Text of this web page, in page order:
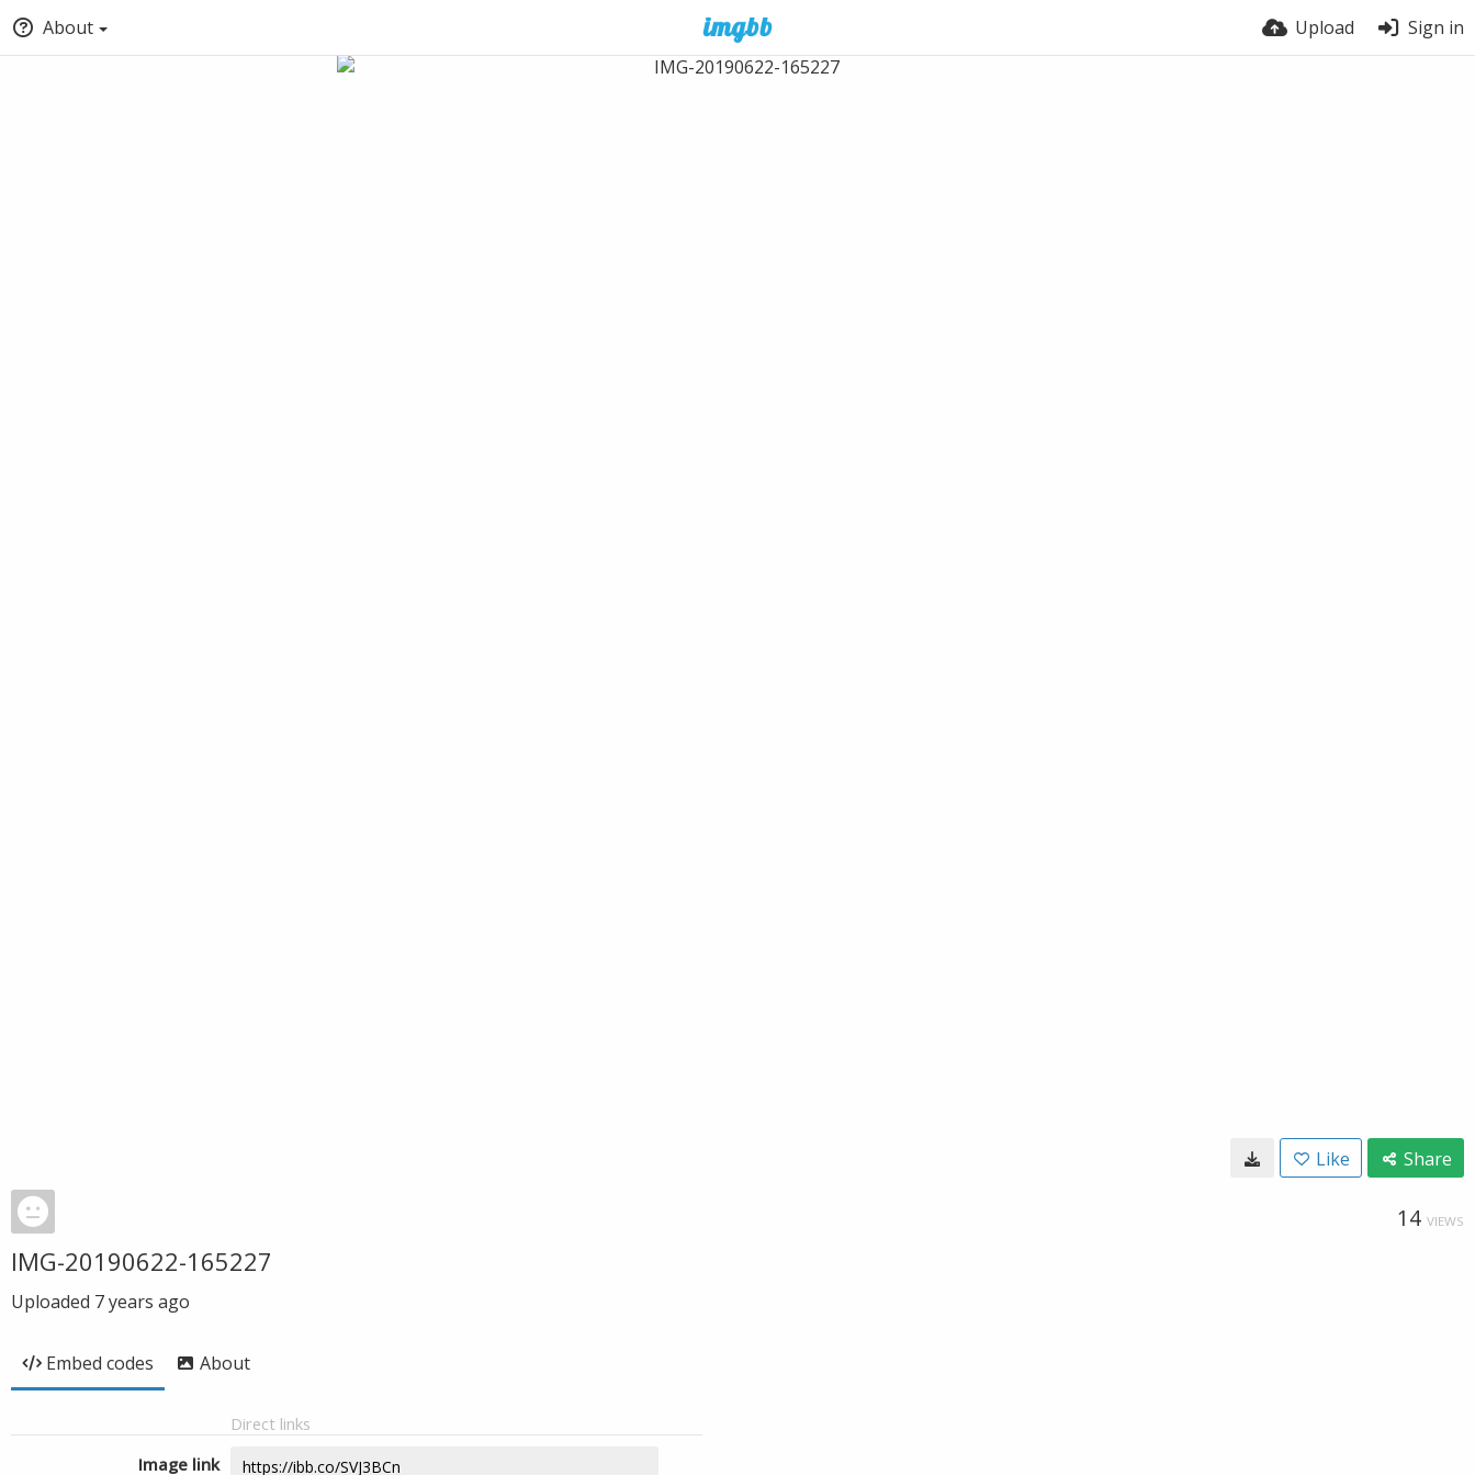
About Upload Sign in
Like Share
14 VIEWS
IMG-20190622-165227
Uploaded 7 years ago
Embed codes About
Direct links
Image link